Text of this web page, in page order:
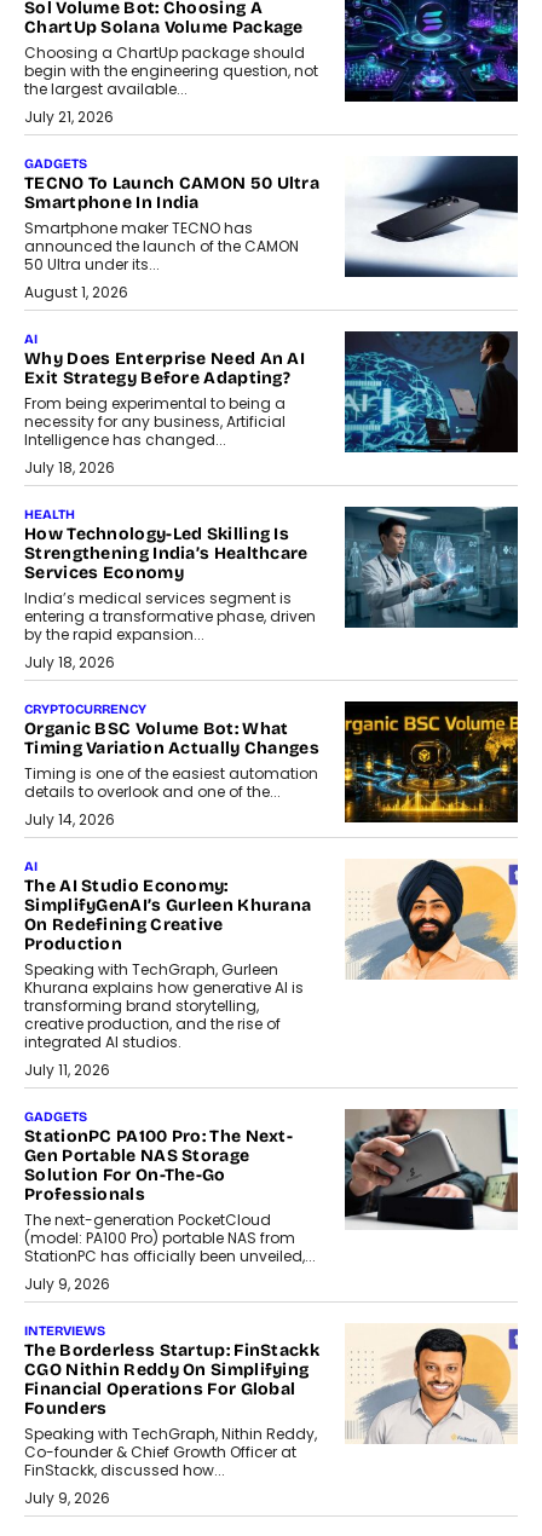
Sol Volume Bot: Choosing A
ChartUp Solana Volume Package
Choosing a ChartUp package should
begin with the engineering question, not
the largest available...
July 21, 2026
GADGETS
TECNO To Launch CAMON 50 Ultra
Smartphone In India
Smartphone maker TECNO has
announced the launch of the CAMON
50 Ultra under its...
August 1, 2026
AI
Why Does Enterprise Need An AI
Exit Strategy Before Adapting?
From being experimental to being a
necessity for any business, Artificial
Intelligence has changed...
July 18, 2026
HEALTH
How Technology-Led Skilling Is
Strengthening India’s Healthcare
Services Economy
India’s medical services segment is
entering a transformative phase, driven
by the rapid expansion...
July 18, 2026
CRYPTOCURRENCY
Organic BSC Volume Bot: What
Timing Variation Actually Changes
Timing is one of the easiest automation
details to overlook and one of the...
July 14, 2026
AI
The AI Studio Economy:
SimplifyGenAI’s Gurleen Khurana
On Redefining Creative
Production
Speaking with TechGraph, Gurleen
Khurana explains how generative AI is
transforming brand storytelling,
creative production, and the rise of
integrated AI studios.
July 11, 2026
GADGETS
StationPC PA100 Pro: The Next-
Gen Portable NAS Storage
Solution For On-The-Go
Professionals
The next-generation PocketCloud
(model: PA100 Pro) portable NAS from
StationPC has officially been unveiled,...
July 9, 2026
INTERVIEWS
The Borderless Startup: FinStackk
CGO Nithin Reddy On Simplifying
Financial Operations For Global
Founders
Speaking with TechGraph, Nithin Reddy,
Co-founder & Chief Growth Officer at
FinStackk, discussed how...
July 9, 2026